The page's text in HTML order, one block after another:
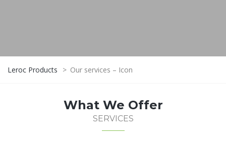
Leroc Products > Our services – Icon
What We Offer
SERVICES